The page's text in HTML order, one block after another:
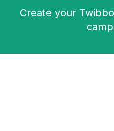
Create your